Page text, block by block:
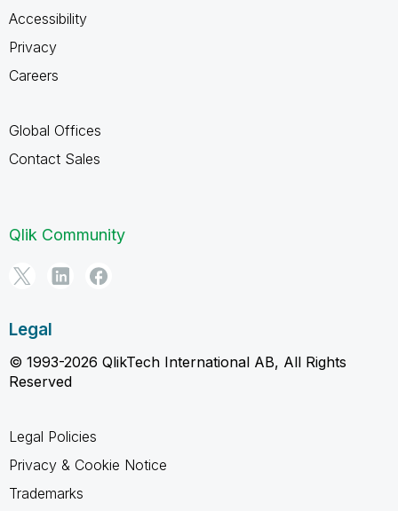
Accessibility
Privacy
Careers
Global Offices
Contact Sales
Qlik Community
Legal
© 1993-2026 QlikTech International AB, All Rights
Reserved
Legal Policies
Privacy & Cookie Notice
Trademarks